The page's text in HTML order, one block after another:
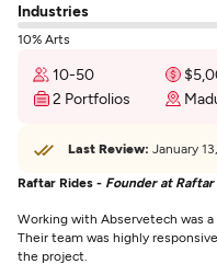
Industries
10% Arts
10-50
2 Portfolios
Last Review: January
Raftar Rides - Founder at
Working with Abservetech was
Their team was highly
the project.